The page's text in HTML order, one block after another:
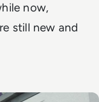
now,
still new and